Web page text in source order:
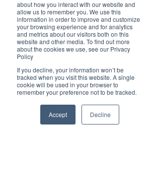
about how you interact with our website and
allow us to remember you. We use this
information in order to improve and customize
your browsing experience and for analytics
and metrics about our visitors both on this
website and other media. To find out more
about the cookies we use, see our Privacy
Policy
If you decline, your information won’t be
tracked when you visit this website. A single
cookie will be used in your browser to
remember your preference not to be tracked.
Accept Decline
The Ball is Back in the Court for Rafael
NADAL and Andy Cheung
Jun 11, 2021